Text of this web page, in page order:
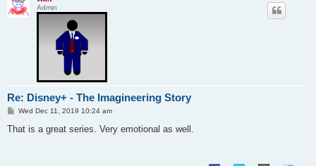
Admin
Re: Disney+ - The Imagineering Story
P
s
Wed Dec 11, 2019 10:24 am
That is a great series. Very emotional as well.